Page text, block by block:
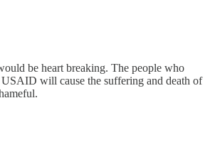
be heart breaking. The people who
will cause the suffering and death of